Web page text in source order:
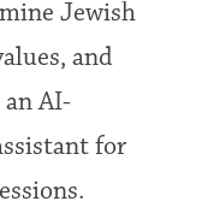
Jewish
and
AI-
for